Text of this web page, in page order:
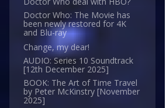
Doctor Who: The Movie has
been newly restored for 4K
and Blu-ray
Change, my dear!
AUDIO: Series 10 Soundtrack
[12th December 2025]
BOOK: The Art of Time Travel
by Peter McKinstry [November
2025]